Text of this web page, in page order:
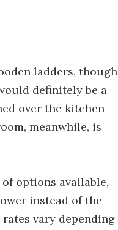
ladders, though
definitely be a
over the kitchen
meanwhile, is
of options available,
instead of the
vary depending